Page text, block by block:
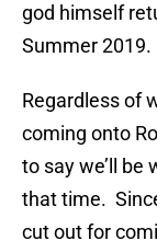
god himself
Summer 2019.
Regardless of
coming onto
to say we’ll be
that time.
cut out for